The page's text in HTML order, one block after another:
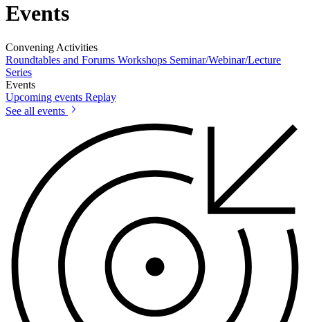
Events
Convening Activities
Roundtables and Forums Workshops Seminar/Webinar/Lecture
Series
Events
Upcoming events Replay
See all events